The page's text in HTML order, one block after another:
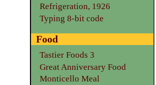
Refrigeration, 1926
Typing 8-bit code
Food
Tastier Foods 3
Great Anniversary Food
Monticello Meal